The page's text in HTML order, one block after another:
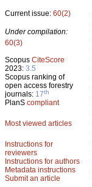
Current issue: 60(2)
Under compilation:
60(3)
Scopus CiteScore
2023: 3.5
Scopus ranking of
open access forestry
journals: 17th
PlanS compliant
Most viewed articles
Instructions for
reviewers
Instructions for authors
Metadata instructions
Submit an article